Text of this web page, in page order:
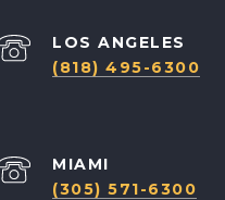
(818) 495-6300
(305) 571-6300